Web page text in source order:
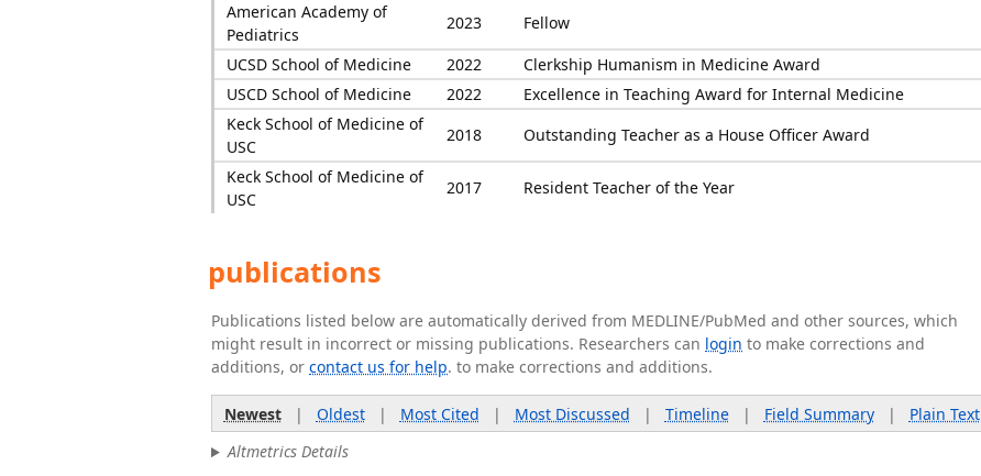
American Academy of
Pediatrics
2023
Fellow
UCSD School of Medicine
2022
Clerkship Humanism in Medicine Award
USCD School of Medicine
2022
Excellence in Teaching Award for Internal Medicine
Keck School of Medicine of
USC
2018
Outstanding Teacher as a House Officer Award
Keck School of Medicine of
USC
2017 Resident Teacher of the Year
publications
Publications listed below are automatically derived from MEDLINE/PubMed and other sources, which
might result in incorrect or missing publications. Researchers can login to make corrections and
additions, or contact us for help. to make corrections and additions.
Newest| Oldest| Most Cited | Most Discussed | Timeline| Field Summary| Plain Text
Altmetrics Details